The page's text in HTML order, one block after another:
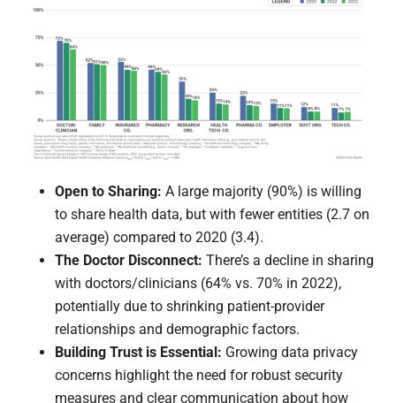
Open to Sharing: A large majority (90%) is willing
to share health data, but with fewer entities (2.7 on
average) compared to 2020 (3.4).
The Doctor Disconnect: There’s a decline in sharing
with doctors/clinicians (64% vs. 70% in 2022),
potentially due to shrinking patient-provider
relationships and demographic factors.
Building Trust is Essential: Growing data privacy
concerns highlight the need for robust security
measures and clear communication about how